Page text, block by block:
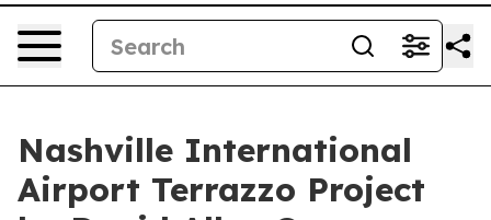
Nashville International
Airport Terrazzo Project